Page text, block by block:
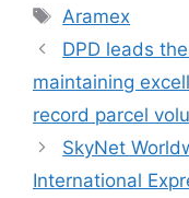
Tags
Aramex
DPD leads
maintaining
record parcel
SkyNet
International